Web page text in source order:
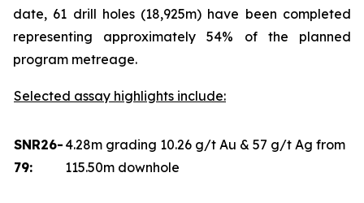
date, 61 drill holes (18,925m) have been completed
representing approximately 54% of the planned
program metreage.
Selected assay highlights include:
SNR26-
79:
4.28m grading 10.26 g/t Au & 57 g/t Ag from
115.50m downhole